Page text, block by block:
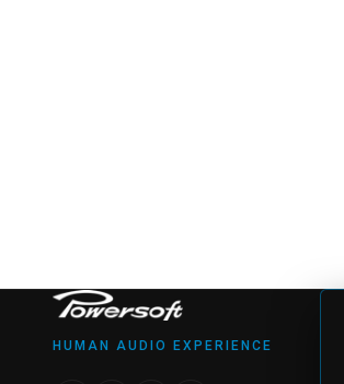
HUMAN AUDIO EXPERIENCE